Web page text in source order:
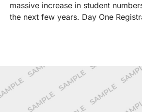
massive increase in student
the next few years. Day One